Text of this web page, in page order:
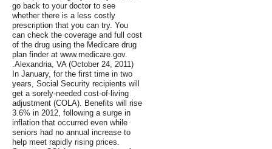
go back to your doctor to see
whether there is a less costly
prescription that you can try. You
can check the coverage and full cost
of the drug using the Medicare drug
plan finder at www.medicare.gov.
.Alexandria, VA (October 24, 2011)
In January, for the first time in two
years, Social Security recipients will
get a sorely-needed cost-of-living
adjustment (COLA). Benefits will rise
3.6% in 2012, following a surge in
inflation that occurred even while
seniors had no annual increase to
help meet rapidly rising prices.